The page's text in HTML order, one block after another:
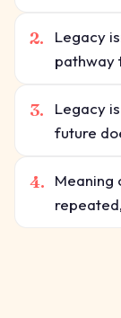
2.
Legacy
pathway
3.
Legacy
future
4.
Meaning